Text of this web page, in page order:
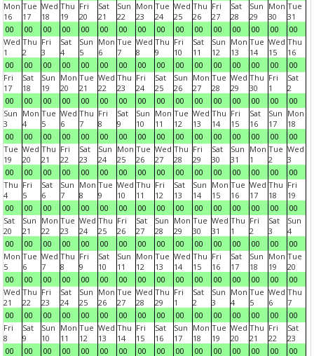
Mon
16
00
Tue
17
00
Wed
18
00
Thu
19
00
Fri
20
00
Sat
21
00
Sun
22
00
Mon
23
00
Tue
24
00
Wed
25
00
Thu
26
00
Fri
27
00
Sat
28
00
Sun
29
00
Mon
30
00
Tue
31
00
Wed
1
00
Thu
2
00
Fri
3
00
Sat
4
00
Sun
5
00
Mon
6
00
Tue
7
00
Wed
8
00
Thu
9
00
Fri
10
00
Sat
11
00
Sun
12
00
Mon
13
00
Tue
14
00
Wed
15
00
Thu
16
00
Fri
17
00
Sat
18
00
Sun
19
00
Mon
20
00
Tue
21
00
Wed
22
00
Thu
23
00
Fri
24
00
Sat
25
00
Sun
26
00
Mon
27
00
Tue
28
00
Wed
29
00
Thu
30
00
Fri
1
00
Sat
2
00
Sun
3
00
Mon
4
00
Tue
5
00
Wed
6
00
Thu
7
00
Fri
8
00
Sat
9
00
Sun
10
00
Mon
11
00
Tue
12
00
Wed
13
00
Thu
14
00
Fri
15
00
Sat
16
00
Sun
17
00
Mon
18
00
Tue
19
00
Wed
20
00
Thu
21
00
Fri
22
00
Sat
23
00
Sun
24
00
Mon
25
00
Tue
26
00
Wed
27
00
Thu
28
00
Fri
29
00
Sat
30
00
Sun
31
00
Mon
1
00
Tue
2
00
Wed
3
00
Thu
4
00
Fri
5
00
Sat
6
00
Sun
7
00
Mon
8
00
Tue
9
00
Wed
10
00
Thu
11
00
Fri
12
00
Sat
13
00
Sun
14
00
Mon
15
00
Tue
16
00
Wed
17
00
Thu
18
00
Fri
19
00
Sat
20
00
Sun
21
00
Mon
22
00
Tue
23
00
Wed
24
00
Thu
25
00
Fri
26
00
Sat
27
00
Sun
28
00
Mon
29
00
Tue
30
00
Wed
31
00
Thu
1
00
Fri
2
00
Sat
3
00
Sun
4
00
Mon
5
00
Tue
6
00
Wed
7
00
Thu
8
00
Fri
9
00
Sat
10
00
Sun
11
00
Mon
12
00
Tue
13
00
Wed
14
00
Thu
15
00
Fri
16
00
Sat
17
00
Sun
18
00
Mon
19
00
Tue
20
00
Wed
21
00
Thu
22
00
Fri
23
00
Sat
24
00
Sun
25
00
Mon
26
00
Tue
27
00
Wed
28
00
Thu
29
00
Fri
1
00
Sat
2
00
Sun
3
00
Mon
4
00
Tue
5
00
Wed
6
00
Thu
7
00
Fri
8
00
Sat
9
00
Sun
10
00
Mon
11
00
Tue
12
00
Wed
13
00
Thu
14
00
Fri
15
00
Sat
16
00
Sun
17
00
Mon
18
00
Tue
19
00
Wed
20
00
Thu
21
00
Fri
22
00
Sat
23
00